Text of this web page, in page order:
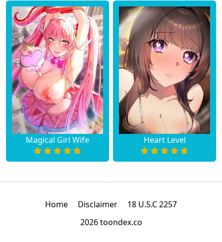
Magical Girl Wife Heart Level
Home Disclaimer
18 U.S.C 2257
2026 toondex.co